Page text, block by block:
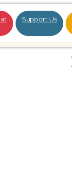
Support Us